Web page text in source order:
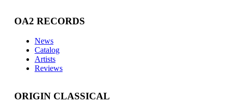
OA2 RECORDS
News
Catalog
Artists
Reviews
ORIGIN CLASSICAL